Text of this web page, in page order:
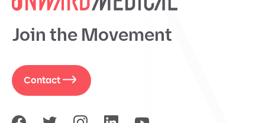
Join the Movement
Contact